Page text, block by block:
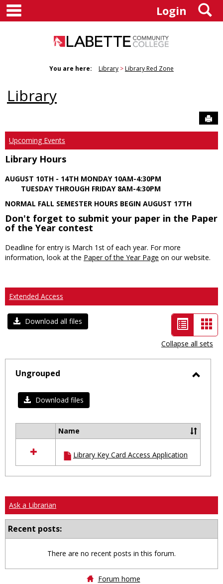
Skip
content
Login
You are here: Library Library Red Zone
Library
Upcoming Events
Library Hours
AUGUST 10TH - 14TH MONDAY 10AM-4:30PM
TUESDAY THROUGH FRIDAY 8AM-4:30PM
NORMAL FALL SEMESTER HOURS BEGIN AUGUST 17TH
Don't forget to submit your paper in the Paper
of the Year contest
Deadline for entry is March 1st of each year. For more
information, look at the Paper of the Year Page on our website.
Extended Access
Download all files
List
view
-
selected
Collapse all sets
Ungrouped
Download files
resources
in
Ungrouped
Name
Library Key Card Access Application
Ask a Librarian
Recent posts:
There are no recent posts in this forum.
Forum home